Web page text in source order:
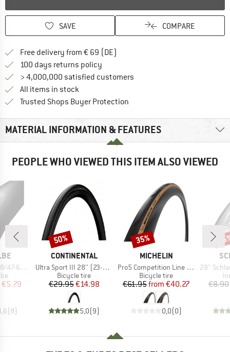
SAVE COMPARE
Free delivery from € 69 (DE)
100 days returns policy
> 4,000,000 satisfied customers
All items in stock
Trusted Shops Buyer Protection
MATERIAL INFORMATION & FEATURES
PEOPLE WHO VIEWED THIS ITEM ALSO VIEWED
SV 17
Price
€5.79
(8)
BRAND
CONTINENTAL
Item(s)
Ultra Sport III 28'' (23-622) Foldable
Product group
Bicycle tire
Price
€29.95Reduced Price
€14.98
5,0(9)
Discount
50%
BRAND
MICHELIN
Item(s)
Pro5 Competition Line TS TLR 28'' (32-622)
Product group
Bicycle tire
Price
€61.95 Reduced Price
from €40.27
0,0(0)
Discount
35%
Item(s)
28'' Schlauch 18/
€8.90